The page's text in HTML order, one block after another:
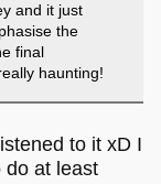
and it just
the
final
haunting!
to it xD I
do at least